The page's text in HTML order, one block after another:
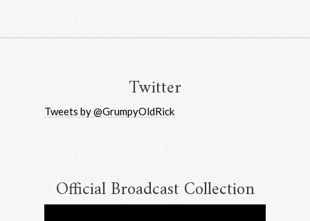
Twitter
Official Broadcast Collection
Tweets by @GrumpyOldRick